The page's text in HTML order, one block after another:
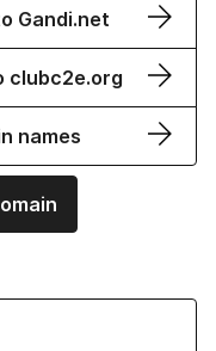
Gandi.net
clubc2e.org
names